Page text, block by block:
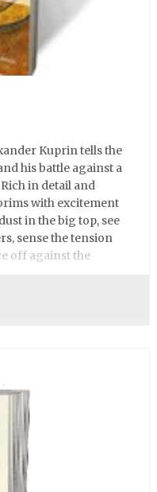
Kuprin tells the
his battle against a
in detail and
with excitement
in the big top, see
sense the tension
off against the